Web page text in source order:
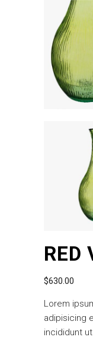
RED
$630.00
Lorem
adipisicing
incididunt